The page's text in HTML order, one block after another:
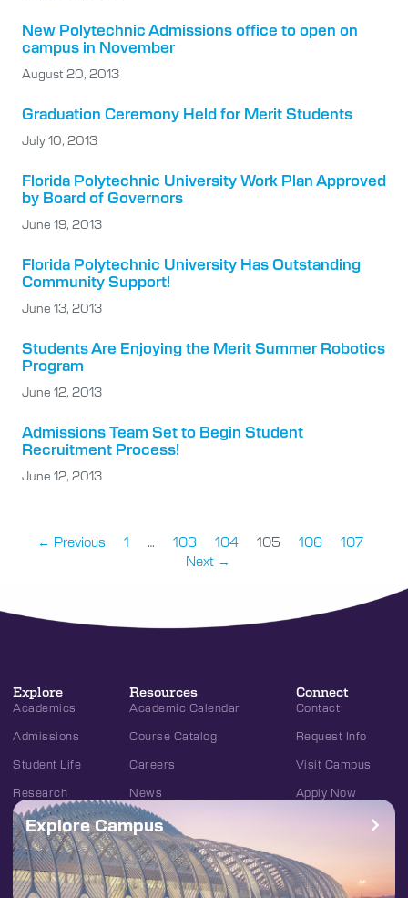
New Polytechnic Admissions office to open on
campus in November
August 20, 2013
Graduation Ceremony Held for Merit Students
July 10, 2013
Florida Polytechnic University Work Plan Approved
by Board of Governors
June 19, 2013
Florida Polytechnic University Has Outstanding
Community Support!
June 13, 2013
Students Are Enjoying the Merit Summer Robotics
Program
June 12, 2013
Admissions Team Set to Begin Student
Recruitment Process!
June 12, 2013
← Previous 1 … 103 104 105 106
107
Next →
Explore
Academics
Admissions
Student Life
Research
Resources
Academic Calendar
Course Catalog
Careers
News
Connect
Contact
Request Info
Visit Campus
Apply Now
Explore Campus